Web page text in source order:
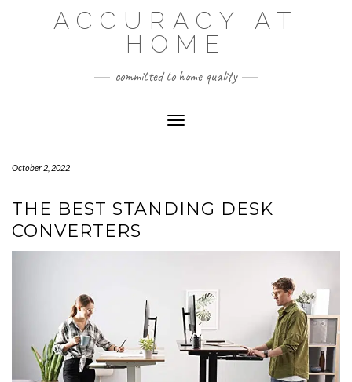
ACCURACY AT
HOME
committed to home quality
Toggle Navigation
October 2, 2022
THE BEST STANDING DESK
CONVERTERS